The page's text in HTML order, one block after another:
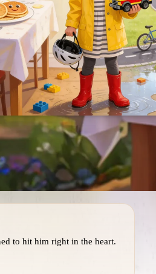
to hit him right in the heart.